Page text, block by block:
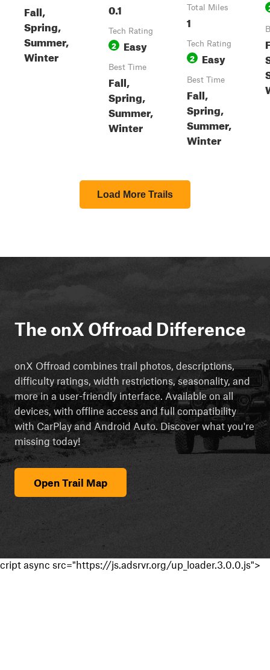
Fall,
Spring,
Summer,
Winter
0.1
Tech Rating
2 Easy
Best Time
Fall,
Spring,
Summer,
Winter
Total Miles
1
Tech Rating
2 Easy
Best Time
Fall,
Spring,
Summer,
Winter
Load More Trails
The onX Offroad Difference
onX Offroad combines trail photos, descriptions,
difficulty ratings, width restrictions, seasonality, and
more in a user-friendly interface. Available on all
devices, with offline access and full compatibility
with CarPlay and Android Auto. Discover what you're
missing today!
Open Trail Map
cript async src="https://js.adsrvr.org/up_loader.3.0.0.js">